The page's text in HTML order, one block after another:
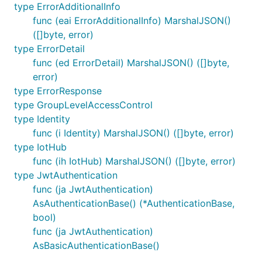
type ErrorAdditionalInfo
func (eai ErrorAdditionalInfo) MarshalJSON()
([]byte, error)
type ErrorDetail
func (ed ErrorDetail) MarshalJSON() ([]byte,
error)
type ErrorResponse
type GroupLevelAccessControl
type Identity
func (i Identity) MarshalJSON() ([]byte, error)
type IotHub
func (ih IotHub) MarshalJSON() ([]byte, error)
type JwtAuthentication
func (ja JwtAuthentication)
AsAuthenticationBase() (*AuthenticationBase,
bool)
func (ja JwtAuthentication)
AsBasicAuthenticationBase()